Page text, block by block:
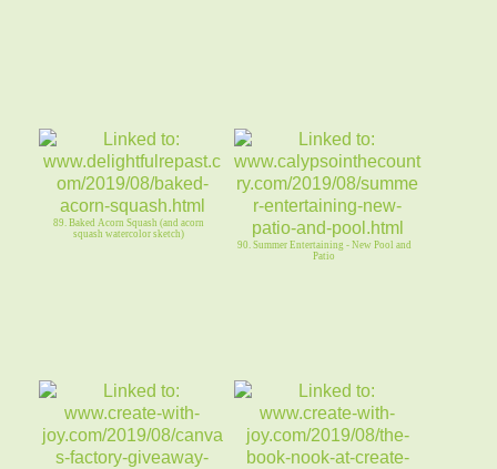
89. Baked Acorn Squash (and acorn
squash watercolor sketch)
90. Summer Entertaining - New Pool and
Patio